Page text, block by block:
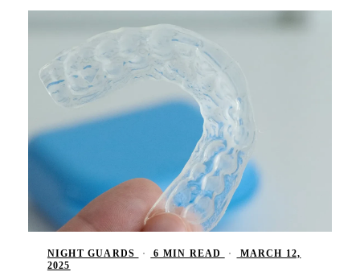
NIGHT GUARDS · 6 MIN READ ·
MARCH 12,
2025